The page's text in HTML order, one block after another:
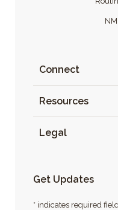
Connect
Resources
Legal
Get Updates
* indicates required field